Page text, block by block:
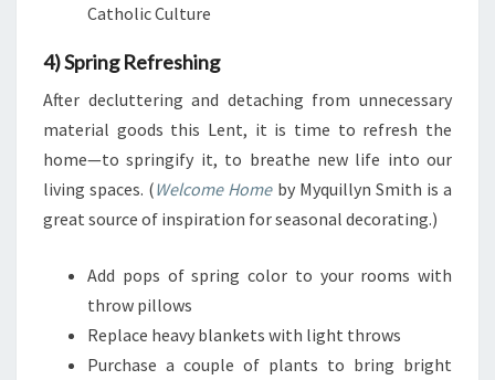
Catholic Culture
4) Spring Refreshing
After decluttering and detaching from unnecessary
material goods this Lent, it is time to refresh the
home—to springify it, to breathe new life into our
living spaces. (Welcome Homeby Myquillyn Smith is a
great source of inspiration for seasonal decorating.)
Add pops of spring color to your rooms with
throw pillows
Replace heavy blankets with light throws
Purchase a couple of plants to bring bright